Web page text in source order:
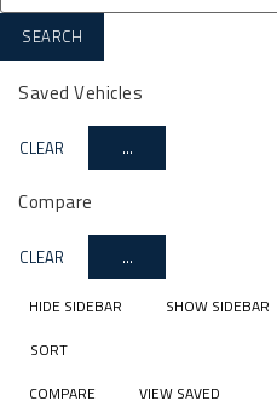
SEARCH
Saved Vehicles
CLEAR ...
Compare
CLEAR ...
HIDE SIDEBAR
SHOW SIDEBAR
SORT
COMPARE
VIEW SAVED